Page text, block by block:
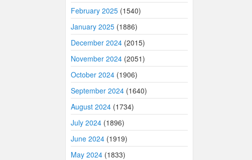
February 2025 (1540)
January 2025 (1886)
December 2024 (2015)
November 2024 (2051)
October 2024 (1906)
September 2024 (1640)
August 2024 (1734)
July 2024 (1896)
June 2024 (1919)
May 2024 (1833)